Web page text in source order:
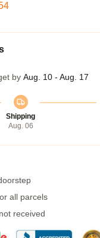
by Aug. 10 - Aug. 17
Shipping
Aug. 06
all parcels
received